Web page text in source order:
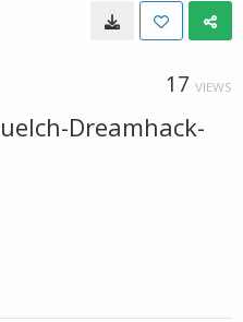
17 VIEWS
Dreamhack-